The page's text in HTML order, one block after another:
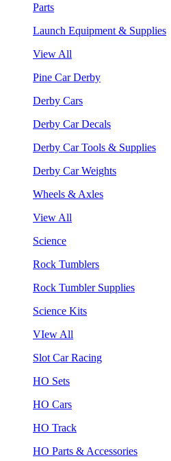
Parts
Launch Equipment & Supplies
View All
Pine Car Derby
Derby Cars
Derby Car Decals
Derby Car Tools & Supplies
Derby Car Weights
Wheels & Axles
View All
Science
Rock Tumblers
Rock Tumbler Supplies
Science Kits
VIew All
Slot Car Racing
HO Sets
HO Cars
HO Track
HO Parts & Accessories